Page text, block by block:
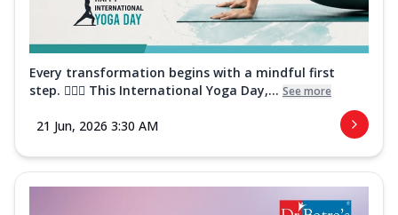
Every transformation begins with a mindful first
step. 🧘‍♀️✨ This International Yoga Day,... See more
21 Jun, 2026 3:30 AM